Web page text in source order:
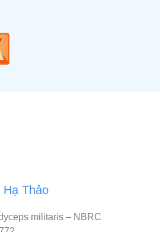
Thảo
militaris – NBRC